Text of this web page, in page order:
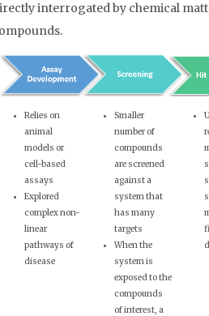
interrogated by chemical
Relies on
animal
models or
cell-based
assays
Explored
complex non-
linear
pathways of
disease
Smaller
number of
compounds
are screened
against a
system that
has many
targets
When the
system is
exposed to the
compounds
of interest, a